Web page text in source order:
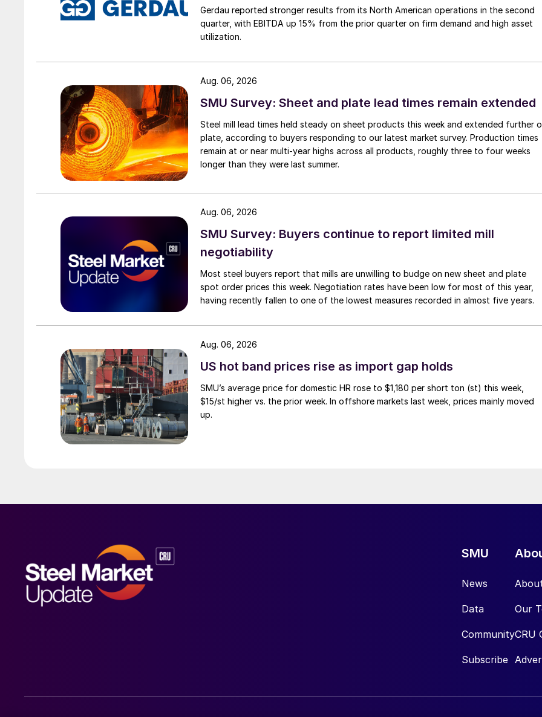
Gerdau reported stronger results from its North American operations in the second
quarter, with EBITDA up 15% from the prior quarter on firm demand and high asset
utilization.
SMU Survey: Sheet and plate lead times remain extended
Steel mill lead times held steady on sheet products this week and extended further
plate, according to buyers responding to our latest market survey. Production times
remain at or near multi-year highs across all products, roughly three to four weeks
longer than they were last summer.
Aug. 06, 2026
SMU Survey: Buyers continue to report limited mill
negotiability
Most steel buyers report that mills are unwilling to budge on new sheet and plate
spot order prices this week. Negotiation rates have been low for most of this year,
having recently fallen to one of the lowest measures recorded in almost five years.
Aug. 06, 2026
US hot band prices rise as import gap holds
SMU’s average price for domestic HR rose to $1,180 per short ton (st) this week,
$15/st higher vs. the prior week. In offshore markets last week, prices mainly moved
up.
Aug. 06, 2026
SMU
News
Data
Community
Subscribe
Our
CRU